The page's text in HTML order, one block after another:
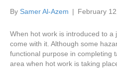
By Samer Al-Azem | February
When hot work is introduced to a
come with it. Although some
functional purpose in completing
area when hot work is taking